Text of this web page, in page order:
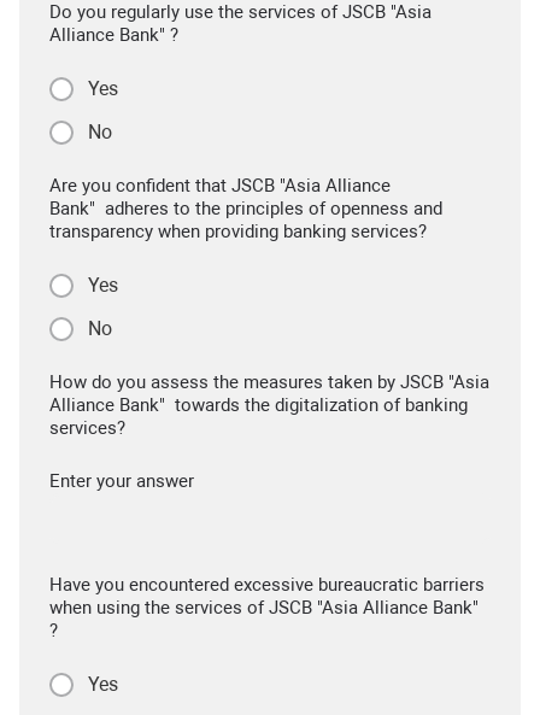
Do you regularly use the services of JSCB "Asia
Alliance Bank" ?
Yes
No
Are you confident that JSCB "Asia Alliance
Bank" adheres to the principles of openness and
transparency when providing banking services?
Yes
No
How do you assess the measures taken by JSCB "Asia
Alliance Bank" towards the digitalization of banking
services?
Enter your answer
Have you encountered excessive bureaucratic barriers
when using the services of JSCB "Asia Alliance Bank"
?
Yes